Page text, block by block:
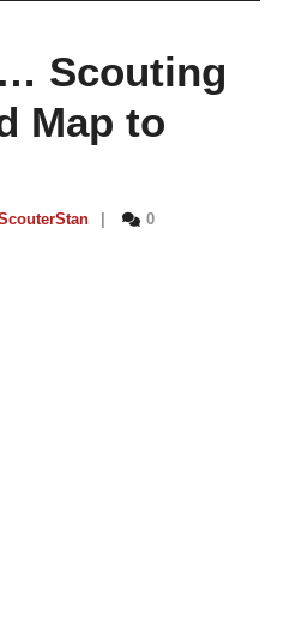
Scouting
Map to
ScouterStan
0